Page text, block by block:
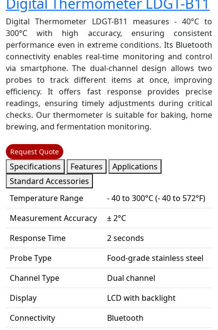
Digital Thermometer LDGT-B11 measures - 40°C to
300°C with high accuracy, ensuring consistent
performance even in extreme conditions. Its Bluetooth
connectivity enables real-time monitoring and control
via smartphone. The dual-channel design allows two
probes to track different items at once, improving
efficiency. It offers fast response provides precise
readings, ensuring timely adjustments during critical
checks. Our thermometer is suitable for baking, home
brewing, and fermentation monitoring.
Request Quote
Specifications Features
Applications
Standard Accessories
Temperature Range
- 40 to 300°C (- 40 to 572°F)
Measurement Accuracy
± 2°C
Response Time
2 seconds
Probe Type
Food-grade stainless steel
Channel Type
Dual channel
Display
LCD with backlight
Connectivity
Bluetooth